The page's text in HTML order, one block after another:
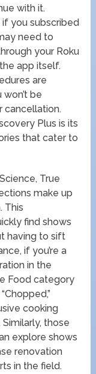
with it.
if you subscribed
need to
your Roku
app itself.
are
be
cancellation.
Plus is its
that cater to
True
make up
This
find shows
having to sift
if you’re a
in the
Food category
cooking
those
explore shows
renovation
in the field.